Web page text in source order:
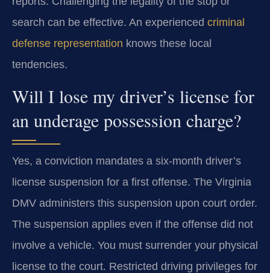
search can be effective. An experienced criminal
defense representation knows these local
tendencies.
Will I lose my driver’s license for
an underage possession charge?
Yes, a conviction mandates a six-month driver’s
license suspension for a first offense. The Virginia
DMV administers this suspension upon court order.
The suspension applies even if the offense did not
involve a vehicle. You must surrender your physical
license to the court. Restricted driving privileges for